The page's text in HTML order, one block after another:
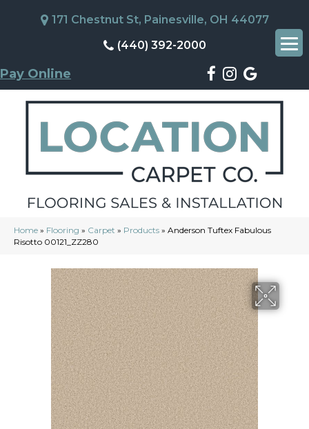
171 Chestnut St, Painesville, OH 44077
(440) 392-2000
Pay Online
Home » Flooring » Carpet » Products » Anderson Tuftex Fabulous
Risotto 00121_ZZ280